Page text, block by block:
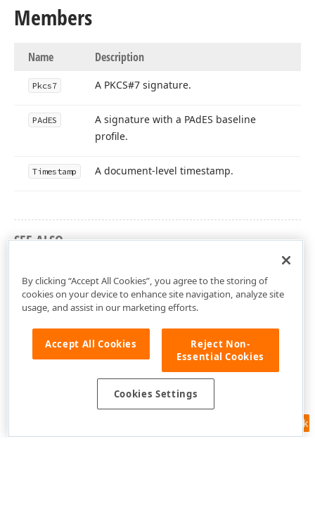
Members
Name Description
Pkcs7 A PKCS#7 signature.
PAdES A signature with a PAdES baseline
profile.
Timestamp A document-level timestamp.
SEE ALSO
Feedback
By clicking “Accept All Cookies”, you agree to the storing of
cookies on your device to enhance site navigation, analyze site
usage, and assist in our marketing efforts.
Accept All Cookies
Reject Non-
Essential Cookies
Cookies Settings